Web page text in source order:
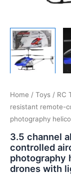
Home / Toys / RC
resistant remote-
photography
3.5 channel
controlled
photography
drones with